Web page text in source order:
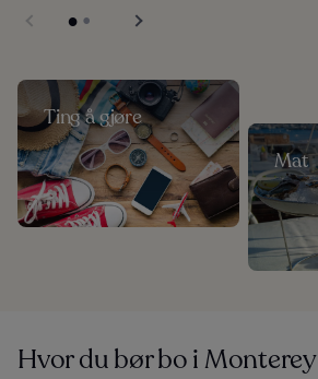
Ting å gjøre
Mat
Hvor du bør bo i Monterey